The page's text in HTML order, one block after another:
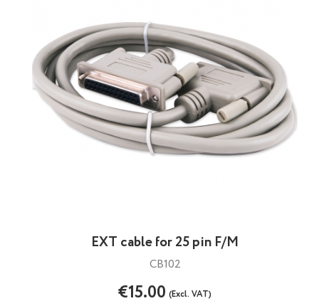
EXT cable for 25 pin F/M
CB102
€15.00(Excl. VAT)